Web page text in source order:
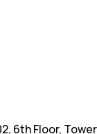
6th Floor, Tower